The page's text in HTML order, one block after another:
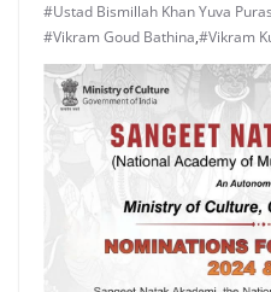
#Ustad Bismillah Khan Yuva
#Vikram Goud Bathina,#Vikram